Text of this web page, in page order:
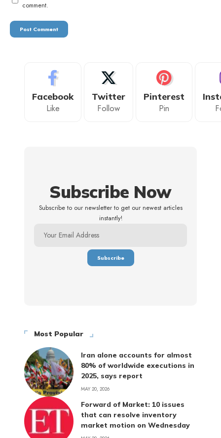
comment.
Facebook
Like
Twitter
Follow
Pinterest
Pin
Subscribe Now
Subscribe to our newsletter to get our newest articles
instantly!
Most Popular
Iran alone accounts for almost
80% of worldwide executions in
2025, says report
MAY 20, 2026
Forward of Market: 10 issues
that can resolve inventory
market motion on Wednesday